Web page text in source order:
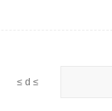
≤ d ≤